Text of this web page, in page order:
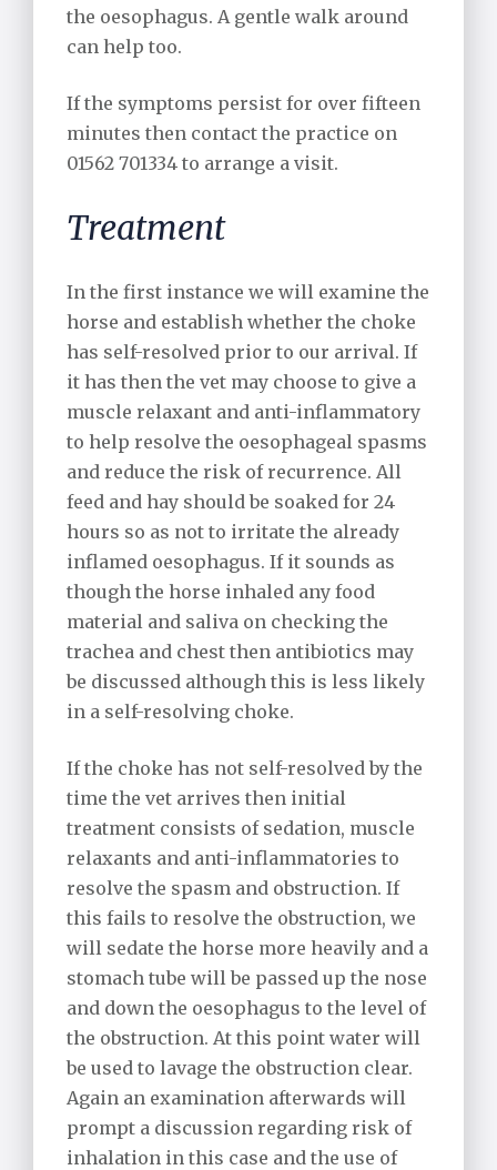
the oesophagus. A gentle walk around
can help too.
If the symptoms persist for over fifteen
minutes then contact the practice on
01562 701334 to arrange a visit.
Treatment
In the first instance we will examine the
horse and establish whether the choke
has self-resolved prior to our arrival. If
it has then the vet may choose to give a
muscle relaxant and anti-inflammatory
to help resolve the oesophageal spasms
and reduce the risk of recurrence. All
feed and hay should be soaked for 24
hours so as not to irritate the already
inflamed oesophagus. If it sounds as
though the horse inhaled any food
material and saliva on checking the
trachea and chest then antibiotics may
be discussed although this is less likely
in a self-resolving choke.
If the choke has not self-resolved by the
time the vet arrives then initial
treatment consists of sedation, muscle
relaxants and anti-inflammatories to
resolve the spasm and obstruction. If
this fails to resolve the obstruction, we
will sedate the horse more heavily and a
stomach tube will be passed up the nose
and down the oesophagus to the level of
the obstruction. At this point water will
be used to lavage the obstruction clear.
Again an examination afterwards will
prompt a discussion regarding risk of
inhalation in this case and the use of